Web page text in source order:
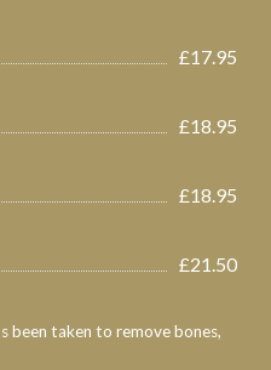
£17.95
£18.95
£18.95
£21.50
been taken to remove bones,